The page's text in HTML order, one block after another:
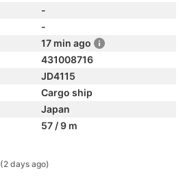
-
-
17 min ago
431008716
JD4115
Cargo ship
Japan
57 / 9 m
(2 days ago)